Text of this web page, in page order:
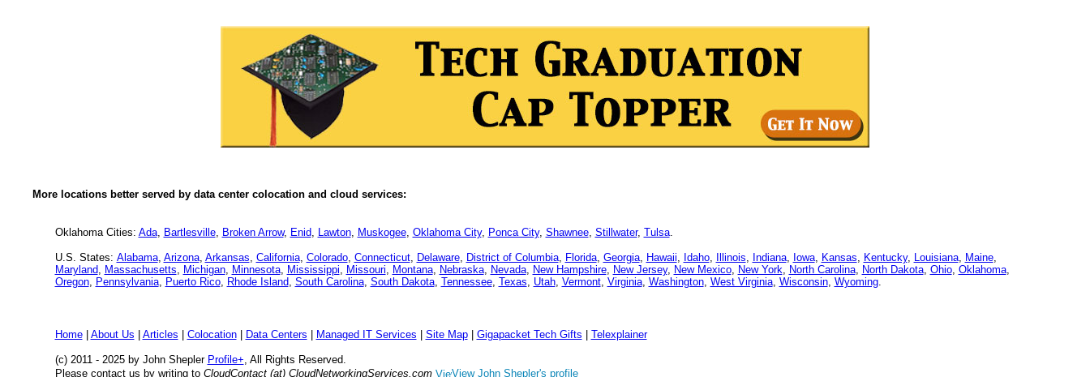
More locations better served by data center colocation and cloud services:
Oklahoma Cities: Ada, Bartlesville, Broken Arrow, Enid, Lawton, Muskogee, Oklahoma City, Ponca City, Shawnee, Stillwater, Tulsa.
U.S. States: Alabama, Arizona, Arkansas, California, Colorado, Connecticut, Delaware, District of Columbia, Florida, Georgia, Hawaii, Idaho, Illinois, Indiana, Iowa, Kansas, Kentucky, Louisiana, Maine,
Maryland, Massachusetts, Michigan, Minnesota, Mississippi, Missouri, Montana, Nebraska, Nevada, New Hampshire, New Jersey, New Mexico, New York, North Carolina, North Dakota, Ohio, Oklahoma,
Oregon, Pennsylvania, Puerto Rico, Rhode Island, South Carolina, South Dakota, Tennessee, Texas, Utah, Vermont, Virginia, Washington, West Virginia, Wisconsin, Wyoming.
Home| About Us Articles Colocation| Data Centers Managed IT Services Site Map| Gigapacket Tech Gifts Telexplainer
(c) 2011 - 2025 by John Shepler Profile+, All Rights Reserved.
Please contact us by writing toCloudContact (at) CloudNetworkingServices.com View John Shepler's profile